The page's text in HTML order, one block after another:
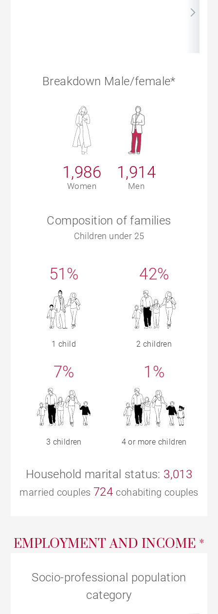
Breakdown Male/female*
1,986
Women
1,914
Men
Composition of families
Children under 25
51%
1 child
42%
2 children
7%
3 children
1%
4 or more children
Household marital status: 3,013
married couples 724 cohabiting couples
EMPLOYMENT AND INCOME *
Socio-professional population
category